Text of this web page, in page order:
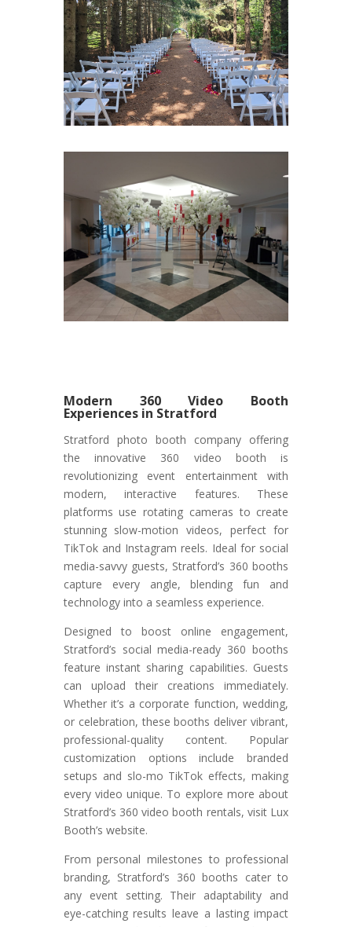
Modern 360 Video Booth
Experiences in Stratford
Stratford photo booth company offering
the innovative 360 video booth is
revolutionizing event entertainment with
modern, interactive features. These
platforms use rotating cameras to create
stunning slow-motion videos, perfect for
TikTok and Instagram reels. Ideal for social
media-savvy guests, Stratford’s 360 booths
capture every angle, blending fun and
technology into a seamless experience.
Designed to boost online engagement,
Stratford’s social media-ready 360 booths
feature instant sharing capabilities. Guests
can upload their creations immediately.
Whether it’s a corporate function, wedding,
or celebration, these booths deliver vibrant,
professional-quality content. Popular
customization options include branded
setups and slo-mo TikTok effects, making
every video unique. To explore more about
Stratford’s 360 video booth rentals, visit Lux
Booth’s website.
From personal milestones to professional
branding, Stratford’s 360 booths cater to
any event setting. Their adaptability and
eye-catching results leave a lasting impact